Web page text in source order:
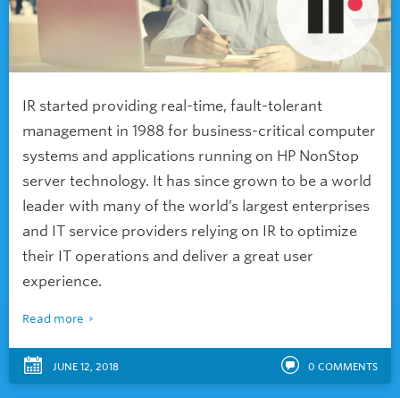
IR started providing real-time, fault-tolerant
management in 1988 for business-critical computer
systems and applications running on HP NonStop
server technology. It has since grown to be a world
leader with many of the world’s largest enterprises
and IT service providers relying on IR to optimize
their IT operations and deliver a great user
experience.
Read more
JUNE 12, 2018 0 COMMENTS